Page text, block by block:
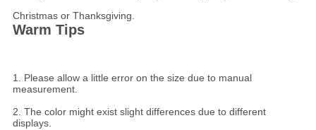
Christmas or Thanksgiving.
Warm Tips
1. Please allow a little error on the size due to manual
measurement.
2. The color might exist slight differences due to different
displays.